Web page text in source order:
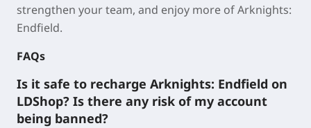
strengthen your team, and enjoy more of Arknights:
Endfield.
FAQs
Is it safe to recharge Arknights: Endfield on
LDShop? Is there any risk of my account
being banned?